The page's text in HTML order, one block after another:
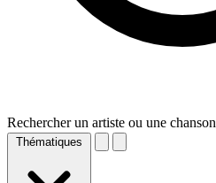
Rechercher un artiste ou une chanson
Thématiques